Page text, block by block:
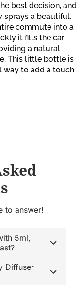
best decision, and
sprays a beautiful,
commute into a
it fills the car
a natural
This little bottle is
way to add a touch
to answer!
5ml,
Diffuser